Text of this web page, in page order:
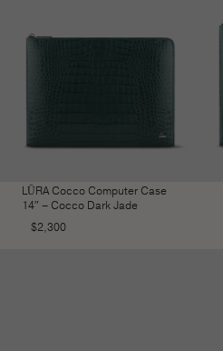
LŪRA Cocco Computer Case
14″ – Cocco Dark Jade
$2,300